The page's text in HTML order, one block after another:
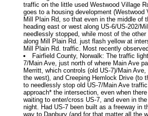
traffic on the little used Westwood Village
goes to a housing development (Westwood
Mill Plain Rd, so that even in the middle of
heading east or west along US-6/US-202/
needlessly stopped, while most of the other
along Mill Plain Rd. just flash yellow at
Mill Plain Rd. traffic. Most recently
Fairfield County, Norwalk: The traffic
7/Main Ave, just north of where Main Ave
Merritt, which controls (old US-7)/Main
the west), and Creeping Hemlock Drive (to
to needlessly stop old US-7/Main Ave
approach* the intersection, even when
waiting to enter/cross US-7, and even in
night. Had US-7 been built as a freeway in
way to Danbury (and for that matter all the